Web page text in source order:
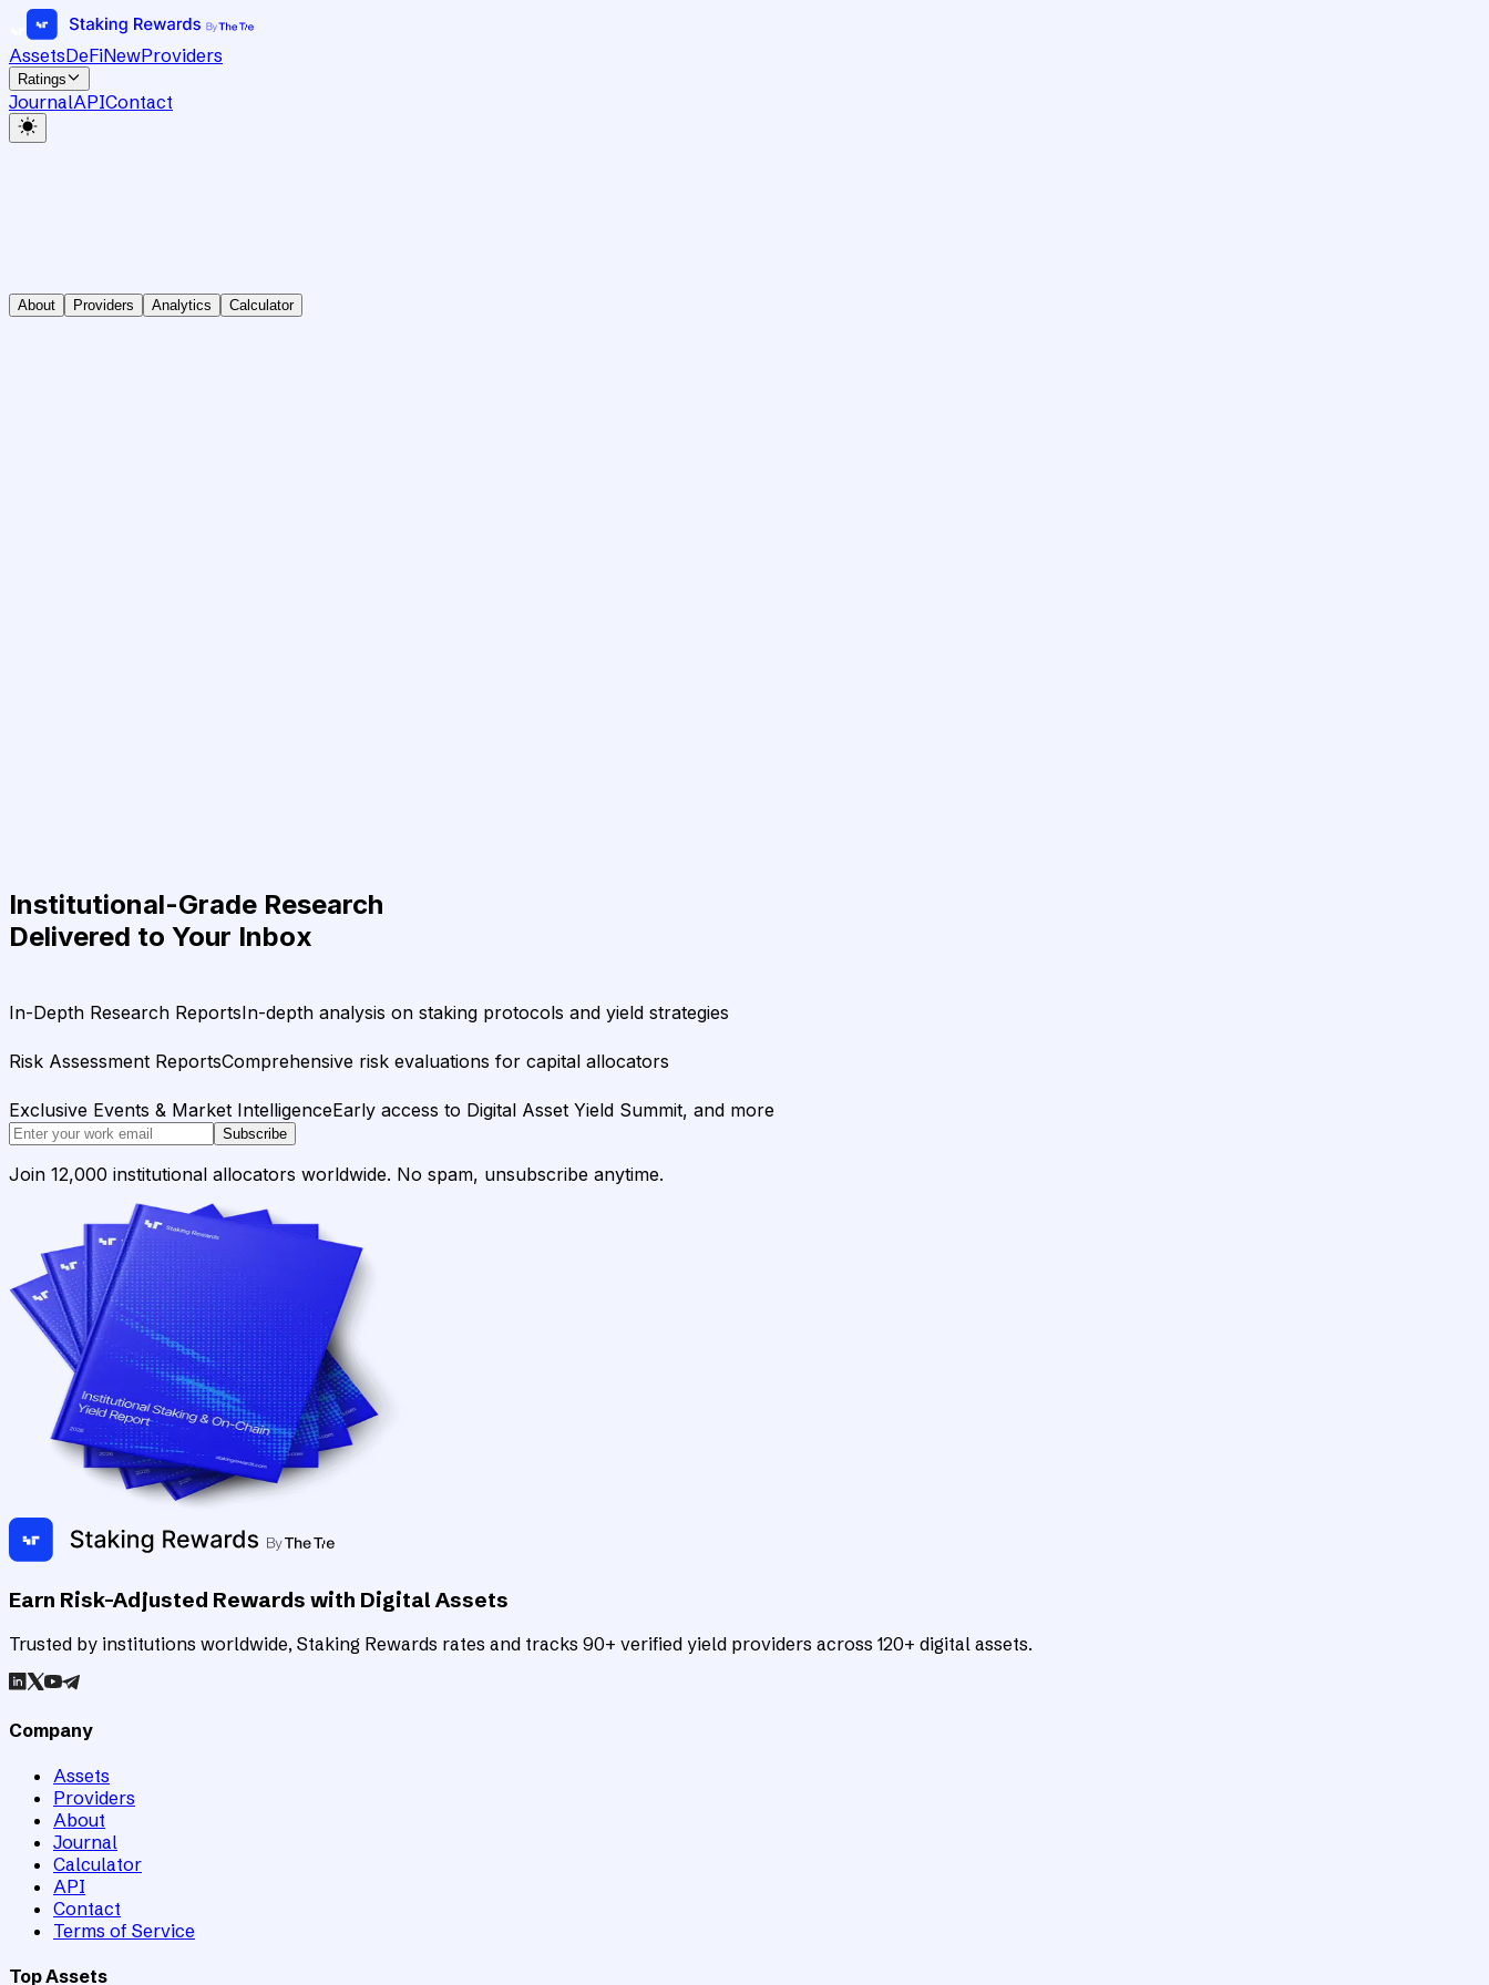
AssetsDeFiNewProviders
Ratings
JournalAPIContact
About Providers Analytics Calculator
Institutional-Grade Research
Delivered to Your Inbox
In-Depth Research ReportsIn-depth analysis on staking protocols and yield strategies
Risk Assessment ReportsComprehensive risk evaluations for capital allocators
Exclusive Events & Market IntelligenceEarly access to Digital Asset Yield Summit, and more
Subscribe
Join 12,000 institutional allocators worldwide. No spam, unsubscribe anytime.
Earn Risk-Adjusted Rewards with Digital Assets
Trusted by institutions worldwide, Staking Rewards rates and tracks 90+ verified yield providers across 120+ digital assets.
Company
Assets
Providers
About
Journal
Calculator
API
Contact
Terms of Service
Top Assets